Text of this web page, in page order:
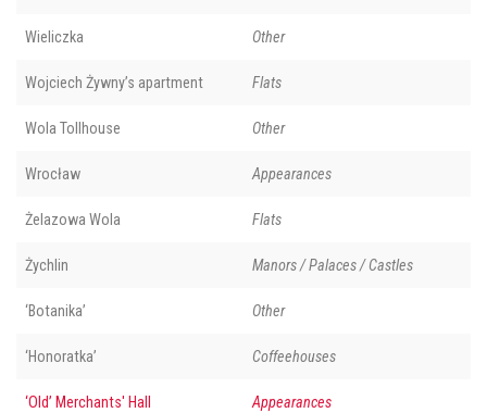
Wieliczka Other
Wojciech Żywny’s apartment Flats
Wola Tollhouse Other
Wrocław Appearances
Żelazowa Wola Flats
Żychlin Manors / Palaces / Castles
‘Botanika’ Other
‘Honoratka’ Coffeehouses
‘Old’ Merchants' Hall Appearances